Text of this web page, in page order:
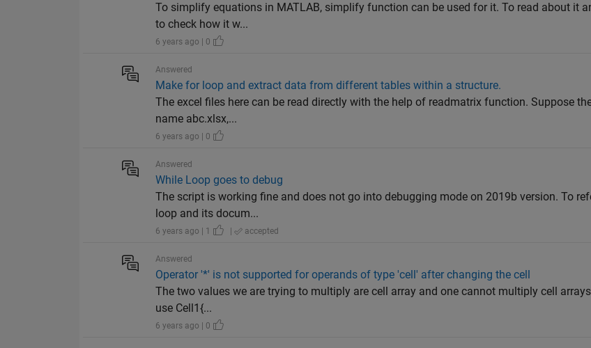
To simplify equations in MATLAB, simplify function can be used for it. To read about it
to check how it w...
6 years ago | 0
Answered
Make for loop and extract data from different tables within a structure.
The excel files here can be read directly with the help of readmatrix function. Suppose
name abc.xlsx,...
6 years ago | 0
Answered
While Loop goes to debug
The script is working fine and does not go into debugging mode on 2019b version. To
loop and its docum...
6 years ago | 1 | accepted
Answered
Operator '*' is not supported for operands of type 'cell' after changing the cell
The two values we are trying to multiply are cell array and one cannot multiply cell
use Cell1{...
6 years ago | 0